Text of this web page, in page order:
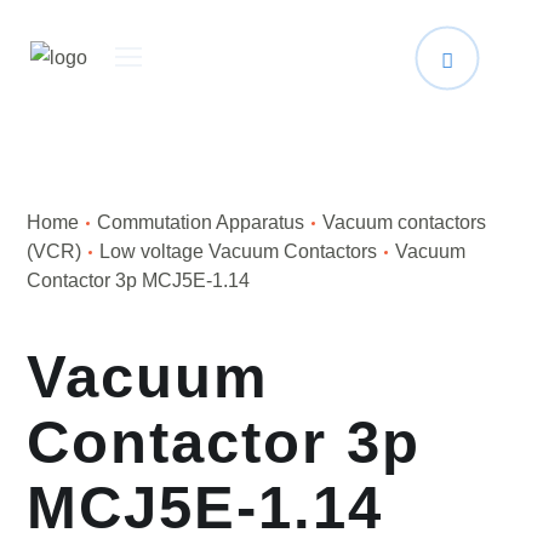
Home Сommutation Apparatus
Vacuum contactors
(VCR)
Low voltage Vacuum Contactors
Vacuum
Contactor 3p MCJ5E-1.14
Vacuum
Contactor 3p
MCJ5E-1.14